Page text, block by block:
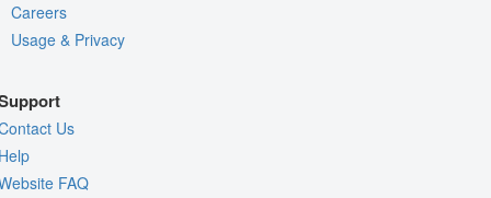
Careers
Usage & Privacy
Us
FAQ